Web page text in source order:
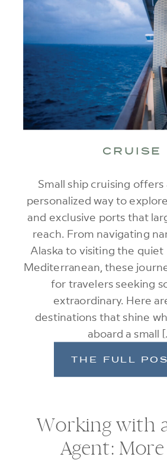
Small ship cruising offers
personalized way to
and exclusive ports that
reach. From navigating
Alaska to visiting the quiet
Mediterranean, these
for travelers seeking
extraordinary. Here
destinations that shine
aboard a small
CRUISE
THE FULL
Working with
Agent: